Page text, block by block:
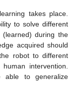
takes place.
to solve different
during the
acquired should
robot to different
intervention.
able to generalize